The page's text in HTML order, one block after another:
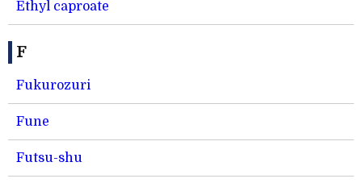
Ethyl caproate
F
Fukurozuri
Fune
Futsu-shu